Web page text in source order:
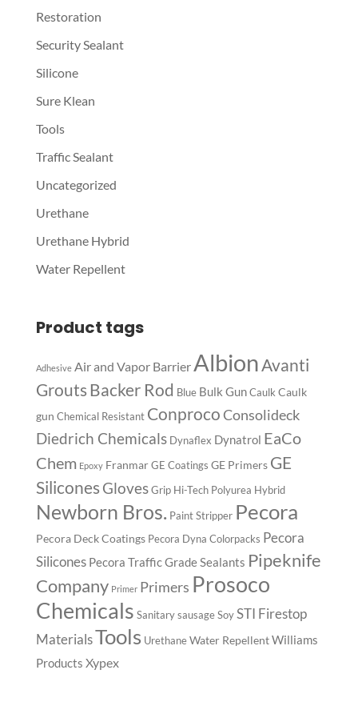
Restoration
Security Sealant
Silicone
Sure Klean
Tools
Traffic Sealant
Uncategorized
Urethane
Urethane Hybrid
Water Repellent
Product tags
Adhesive Air and Vapor Barrier Albion Avanti
GroutsBacker Rod Blue Bulk Gun Caulk Caulk
gun Chemical Resistant ConprocoConsolideck
Diedrich Chemicals Dynaflex Dynatrol EaCo
Chem Epoxy Franmar GE Coatings GE Primers GE
SiliconesGloves Grip Hi-Tech Polyurea Hybrid
Newborn Bros. Paint Stripper Pecora
Pecora Deck Coatings Pecora Dyna Colorpacks Pecora
Silicones Pecora Traffic Grade Sealants Pipeknife
Company Primer Primers Prosoco
Chemicals Sanitary sausage Soy STI Firestop
MaterialsTools Urethane Water RepellentWilliams
Products Xypex